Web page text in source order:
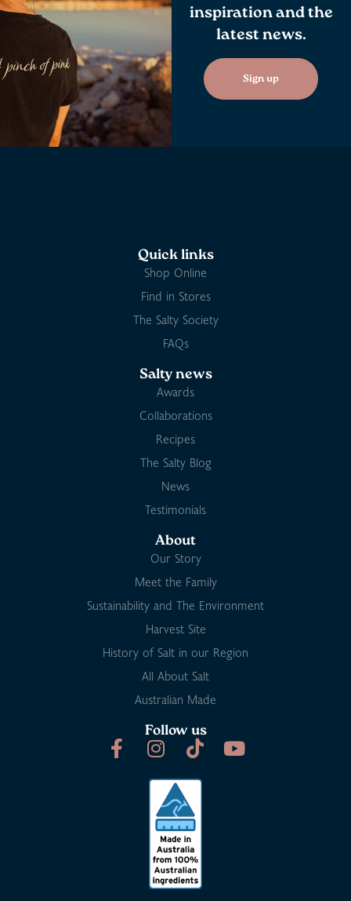
inspiration and the
latest news.
Sign up
Quick links
Shop Online
Find in Stores
The Salty Society
FAQs
Salty news
Awards
Collaborations
Recipes
The Salty Blog
News
Testimonials
About
Our Story
Meet the Family
Sustainability and The Environment
Harvest Site
History of Salt in our Region
All About Salt
Australian Made
Follow us